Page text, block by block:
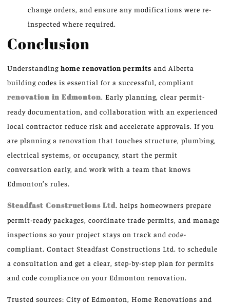
change orders, and ensure any modifications were re-
inspected where required.
Conclusion
Understanding home renovation permits and Alberta
building codes is essential for a successful, compliant
renovation in Edmonton. Early planning, clear permit-
ready documentation, and collaboration with an experienced
local contractor reduce risk and accelerate approvals. If you
are planning a renovation that touches structure, plumbing,
electrical systems, or occupancy, start the permit
conversation early, and work with a team that knows
Edmonton’s rules.
Steadfast Constructions Ltd. helps homeowners prepare
permit-ready packages, coordinate trade permits, and manage
inspections so your project stays on track and code-
compliant. Contact Steadfast Constructions Ltd. to schedule
a consultation and get a clear, step-by-step plan for permits
and code compliance on your Edmonton renovation.
Trusted sources: City of Edmonton, Home Renovations and